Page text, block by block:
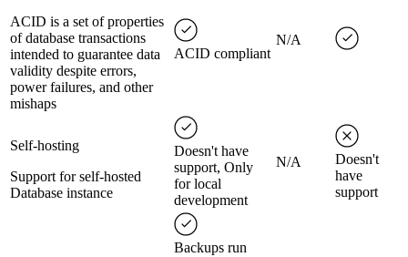
ACID is a set of properties
of database transactions
intended to guarantee data
validity despite errors,
power failures, and other
mishaps
ACID compliant
N/A
Self-hosting
Support for self-hosted
Database instance
Doesn't have
support, Only
for local
development
N/A
Doesn't
have
support
Backups run